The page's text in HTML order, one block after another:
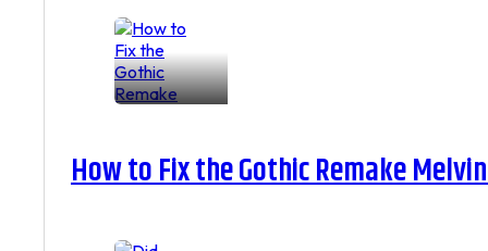
How to Fix the Gothic Remake